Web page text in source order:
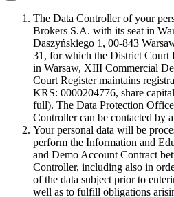
The Data Controller of your
Brokers S.A. with its seat in
Daszyńskiego 1, 00-843
31, for which the District Court
in Warsaw, XIII Commercial
Court Register maintains
KRS: 0000204776, share
full). The Data Protection
Controller can be contacted by
Your personal data will be
perform the Information and
and Demo Account Contract
Controller, including also in
of the data subject prior to
well as to fulfill obligations